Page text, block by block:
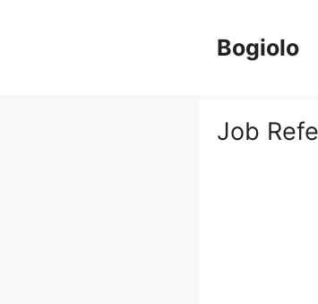
Bogiolo
Job